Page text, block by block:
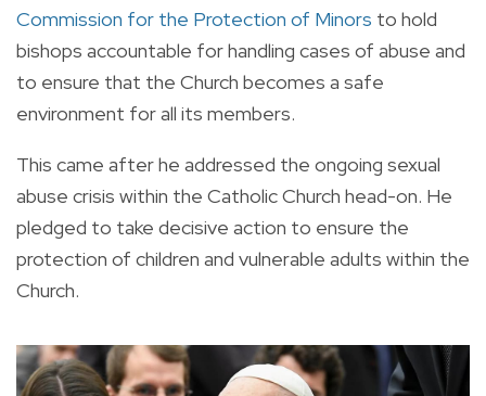
Commission for the Protection of Minors to hold
bishops accountable for handling cases of abuse and
to ensure that the Church becomes a safe
environment for all its members.
This came after he addressed the ongoing sexual
abuse crisis within the Catholic Church head-on. He
pledged to take decisive action to ensure the
protection of children and vulnerable adults within the
Church.